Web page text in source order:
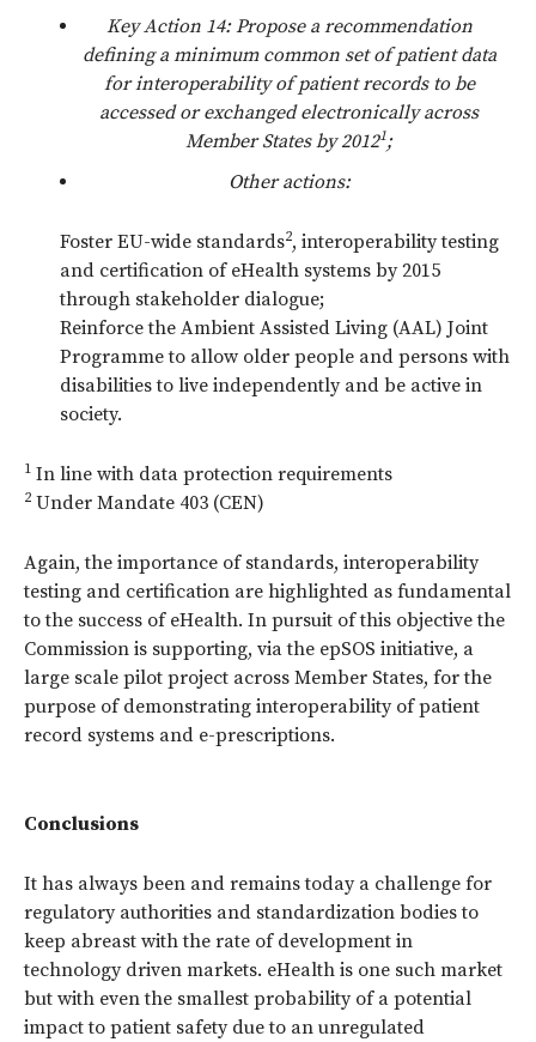
Key Action 14: Propose a recommendation
defining a minimum common set of patient data
for interoperability of patient records to be
accessed or exchanged electronically across
Member States by 20121;
Other actions:
Foster EU-wide standards2, interoperability testing
and certification of eHealth systems by 2015
through stakeholder dialogue;
Reinforce the Ambient Assisted Living (AAL) Joint
Programme to allow older people and persons with
disabilities to live independently and be active in
society.
1 In line with data protection requirements
2 Under Mandate 403 (CEN)
Again, the importance of standards, interoperability
testing and certification are highlighted as fundamental
to the success of eHealth. In pursuit of this objective the
Commission is supporting, via the epSOS initiative, a
large scale pilot project across Member States, for the
purpose of demonstrating interoperability of patient
record systems and e-prescriptions.
Conclusions
It has always been and remains today a challenge for
regulatory authorities and standardization bodies to
keep abreast with the rate of development in
technology driven markets. eHealth is one such market
but with even the smallest probability of a potential
impact to patient safety due to an unregulated